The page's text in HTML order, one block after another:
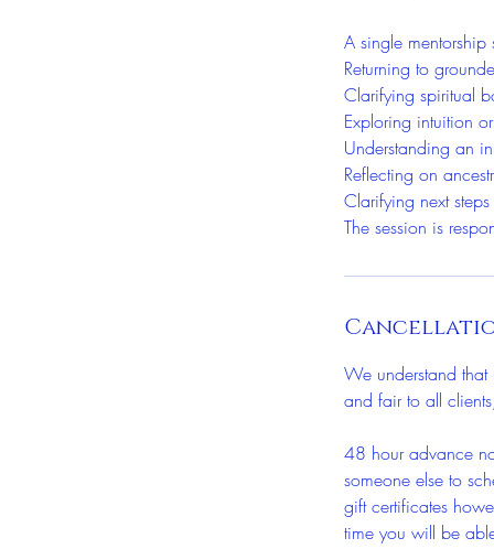
A single mentorship
Returning to
Clarifying spiritual
Exploring intuition
Understanding an
Reflecting on
Clarifying next
The session is
We understand
and fair to all
48 hour advance
someone else to
gift certificates
time you will be